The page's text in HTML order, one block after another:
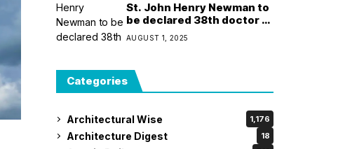
St. John Henry Newman to
be declared 38th doctor of
the Church
AUGUST 1, 2025
Categories
Architectural Wise 1,176
Architecture Digest 18